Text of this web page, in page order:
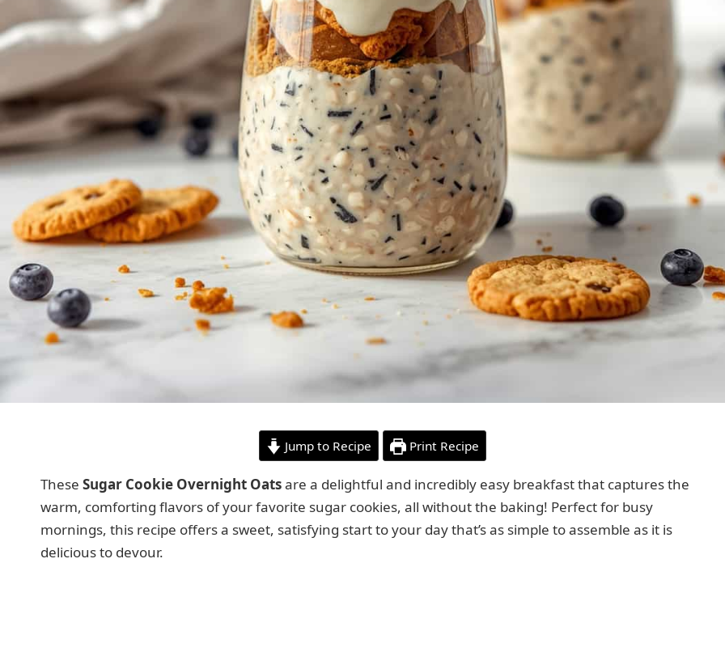
Jump to Recipe Print Recipe
These Sugar Cookie Overnight Oatsare a delightful and incredibly easy breakfast that captures the
warm, comforting flavors of your favorite sugar cookies, all without the baking! Perfect for busy
mornings, this recipe offers a sweet, satisfying start to your day that’s as simple to assemble as it is
delicious to devour.